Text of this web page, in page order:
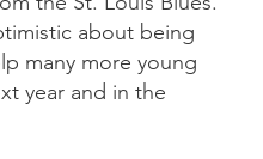
about being
many more young
year and in the